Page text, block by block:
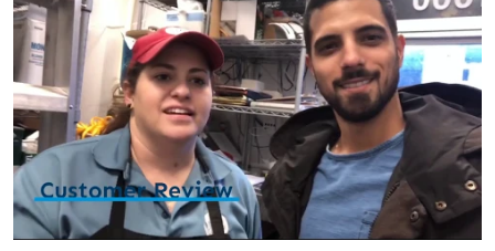
dedicated locksmiths at the DKNY Locksmith Raleigh are always prepared
to be at your assistance, 24 hours a day and 7 days a week.